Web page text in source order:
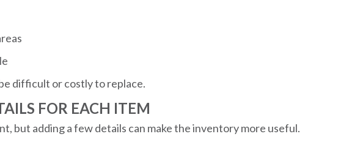
difficult or costly to replace.
FOR EACH ITEM
but adding a few details can make the inventory more useful.